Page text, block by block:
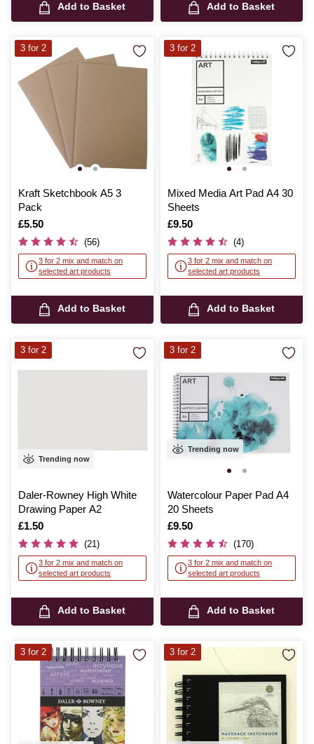
Add to Basket Add to Basket
Kraft Sketchbook A5 3
Pack
Is
£5.50
(56)
3 for 2 mix and match on
selected art products
Add to Basket
3 for 2
Mixed Media Art Pad A4 30
Sheets
Is
£9.50
(4)
3 for 2 mix and match on
selected art products
Add to Basket
3 for 2
Trending now
Daler-Rowney High White
Drawing Paper A2
Is
£1.50
(21)
3 for 2 mix and match on
selected art products
Add to Basket
3 for 2
Trending now
Watercolour Paper Pad A4
20 Sheets
Is
£9.50
(170)
3 for 2 mix and match on
selected art products
Add to Basket
3 for 2
3 for 2 3 for 2